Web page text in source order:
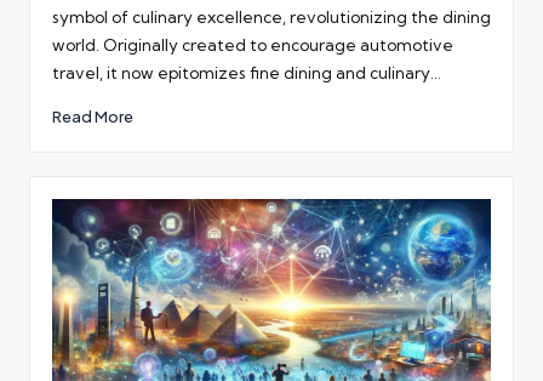
symbol of culinary excellence, revolutionizing the dining
world. Originally created to encourage automotive
travel, it now epitomizes fine dining and culinary…
Read More